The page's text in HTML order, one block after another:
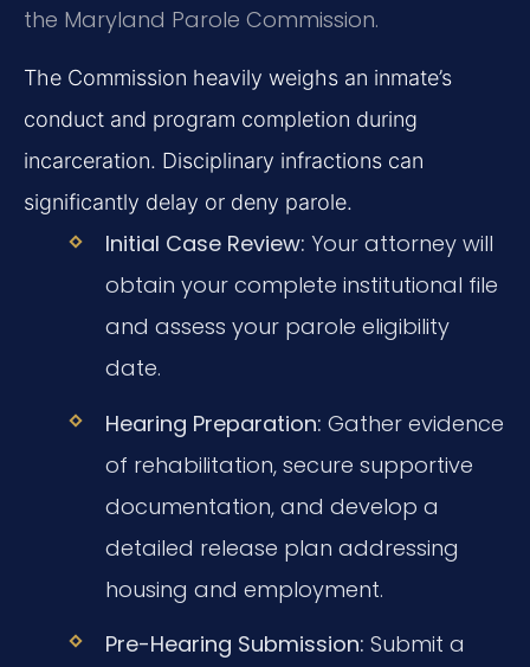
the Maryland Parole Commission.
The Commission heavily weighs an inmate’s
conduct and program completion during
incarceration. Disciplinary infractions can
significantly delay or deny parole.
Initial Case Review: Your attorney will
obtain your complete institutional file
and assess your parole eligibility
date.
Hearing Preparation: Gather evidence
of rehabilitation, secure supportive
documentation, and develop a
detailed release plan addressing
housing and employment.
Pre-Hearing Submission: Submit a